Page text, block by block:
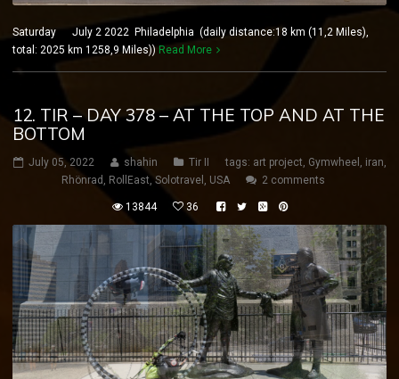
Saturday July 2 2022 Philadelphia (daily distance:18 km (11,2 Miles),
total: 2025 km 1258,9 Miles)) Read More
12. TIR – DAY 378 – AT THE TOP AND AT THE
BOTTOM
July 05, 2022 shahin Tir II tags: art project, Gymwheel , iran,
Rhönrad , RollEast,Solotravel , USA 2 comments
13844 36